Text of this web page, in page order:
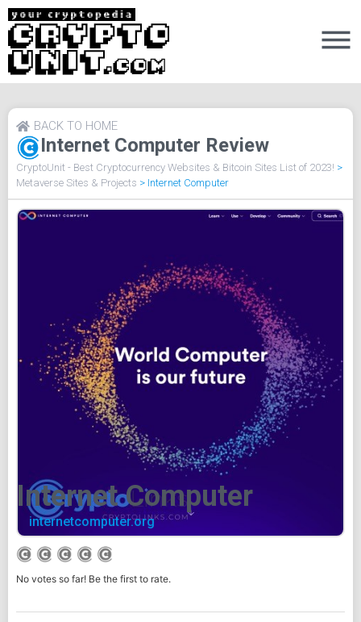
Internet Computer Review
BACK TO HOME
CryptoUnit - Best Cryptocurrency Websites & Bitcoin Sites List of 2023! >
Metaverse Sites & Projects > Internet Computer
Internet Computer
internetcomputer.org
No votes so far! Be the first to rate.